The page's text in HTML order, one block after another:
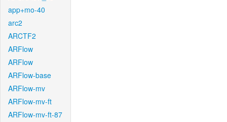
app+mo-40
arc2
ARCTF2
ARFlow
ARFlow
ARFlow-base
ARFlow-mv
ARFlow-mv-ft
ARFlow-mv-ft-87